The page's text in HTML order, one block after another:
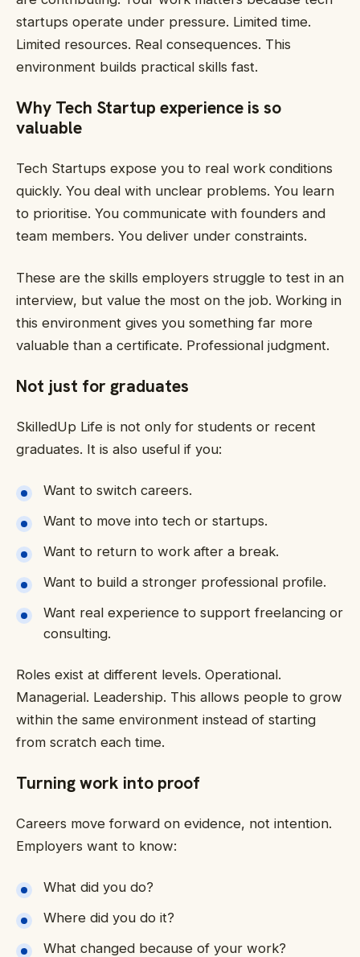
startups operate under pressure. Limited time.
Limited resources. Real consequences. This
environment builds practical skills fast.
Why Tech Startup experience is so
valuable
Tech Startups expose you to real work conditions
quickly. You deal with unclear problems. You learn
to prioritise. You communicate with founders and
team members. You deliver under constraints.
These are the skills employers struggle to test in an
interview, but value the most on the job. Working in
this environment gives you something far more
valuable than a certificate. Professional judgment.
Not just for graduates
SkilledUp Life is not only for students or recent
graduates. It is also useful if you:
Want to switch careers.
Want to move into tech or startups.
Want to return to work after a break.
Want to build a stronger professional profile.
Want real experience to support freelancing or
consulting.
Roles exist at different levels. Operational.
Managerial. Leadership. This allows people to grow
within the same environment instead of starting
from scratch each time.
Turning work into proof
Careers move forward on evidence, not intention.
Employers want to know:
What did you do?
Where did you do it?
What changed because of your work?